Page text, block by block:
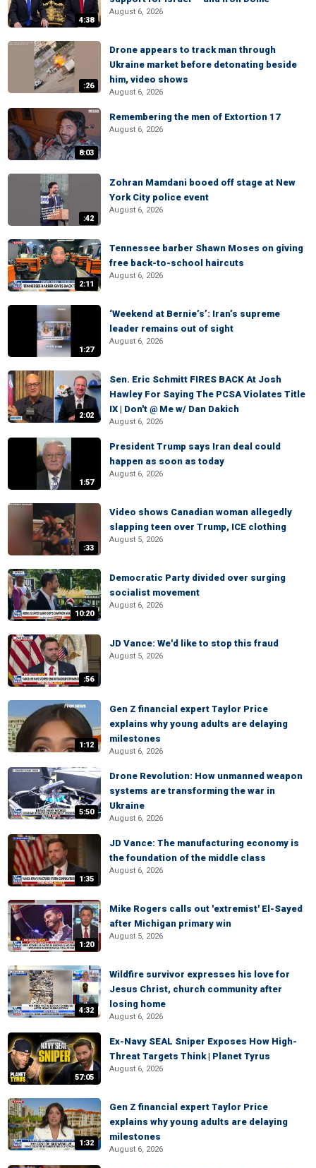
4:38
August 6, 2026
:26
Drone appears to track man through
Ukraine market before detonating beside
him, video shows
August 6, 2026
8:03
Remembering the men of Extortion 17
August 6, 2026
:42
Zohran Mamdani booed off stage at New
York City police event
August 6, 2026
2:11
Tennessee barber Shawn Moses on giving
free back-to-school haircuts
August 6, 2026
1:27
‘Weekend at Bernie’s’: Iran’s supreme
leader remains out of sight
August 6, 2026
2:02
Sen. Eric Schmitt FIRES BACK At Josh
Hawley For Saying The PCSA Violates Title
IX | Don't @ Me w/ Dan Dakich
August 6, 2026
1:57
President Trump says Iran deal could
happen as soon as today
August 6, 2026
:33
Video shows Canadian woman allegedly
slapping teen over Trump, ICE clothing
August 5, 2026
10:20
Democratic Party divided over surging
socialist movement
August 6, 2026
:56
JD Vance: We'd like to stop this fraud
August 5, 2026
1:12
Gen Z financial expert Taylor Price
explains why young adults are delaying
milestones
August 6, 2026
5:50
Drone Revolution: How unmanned weapon
systems are transforming the war in
Ukraine
August 6, 2026
1:35
JD Vance: The manufacturing economy is
the foundation of the middle class
August 6, 2026
1:20
Mike Rogers calls out 'extremist' El-Sayed
after Michigan primary win
August 5, 2026
4:32
Wildfire survivor expresses his love for
Jesus Christ, church community after
losing home
August 6, 2026
57:05
Ex-Navy SEAL Sniper Exposes How High-
Threat Targets Think | Planet Tyrus
August 6, 2026
1:32
Gen Z financial expert Taylor Price
explains why young adults are delaying
milestones
August 6, 2026